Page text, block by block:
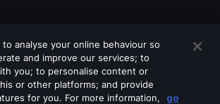
to analyse your online behaviour so
and improve our services; to
you; to personalise content or
or other platforms; and provide
for you. For more information,
go